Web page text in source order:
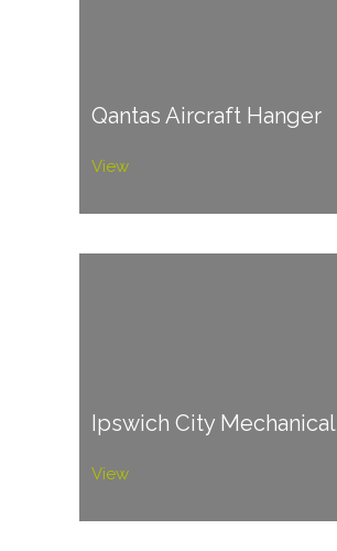
Qantas Aircraft Hanger
View
Ipswich City Mechanical
View